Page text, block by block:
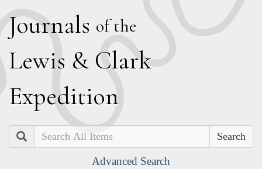
Journals of the
Lewis & Clark
Expedition
Search
Advanced Search